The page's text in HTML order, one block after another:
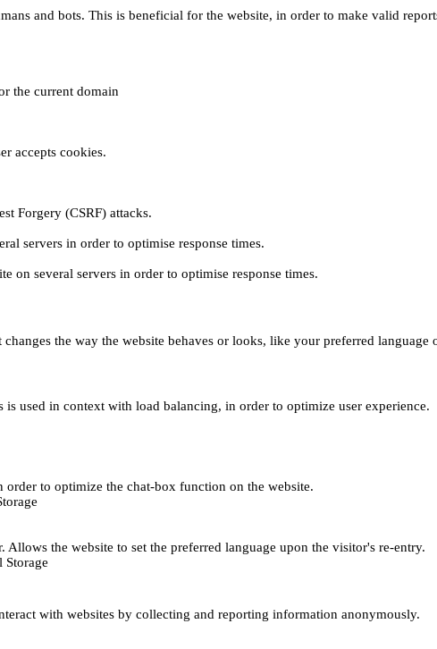
and bots. This is beneficial for the website, in order to make valid
the current domain
accepts cookies.
Forgery (CSRF) attacks.
servers in order to optimise response times.
on several servers in order to optimise response times.
the way the website behaves or looks, like your preferred language
used in context with load balancing, in order to optimize user experience.
to optimize the chat-box function on the website.
the website to set the preferred language upon the visitor's re-entry.
Storage
with websites by collecting and reporting information anonymously.